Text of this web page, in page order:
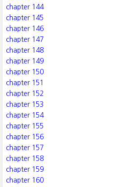
chapter 144
chapter 145
chapter 146
chapter 147
chapter 148
chapter 149
chapter 150
chapter 151
chapter 152
chapter 153
chapter 154
chapter 155
chapter 156
chapter 157
chapter 158
chapter 159
chapter 160